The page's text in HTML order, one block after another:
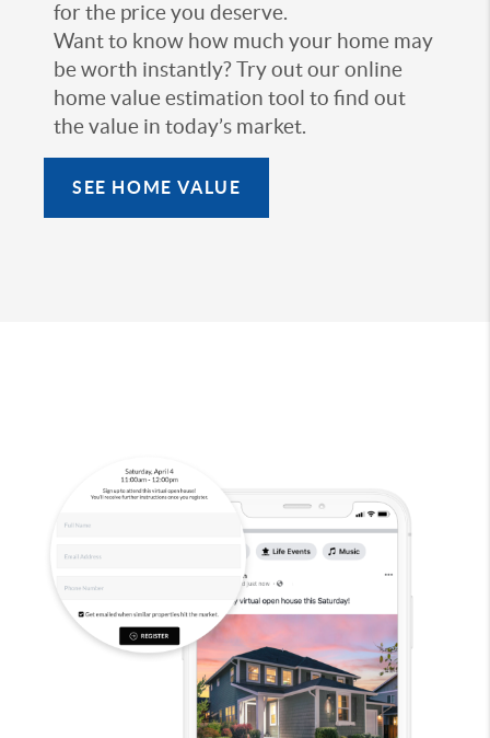
for the price you deserve.
Want to know how much your home may
be worth instantly? Try out our online
home value estimation tool to find out
the value in today’s market.
SEE HOME VALUE